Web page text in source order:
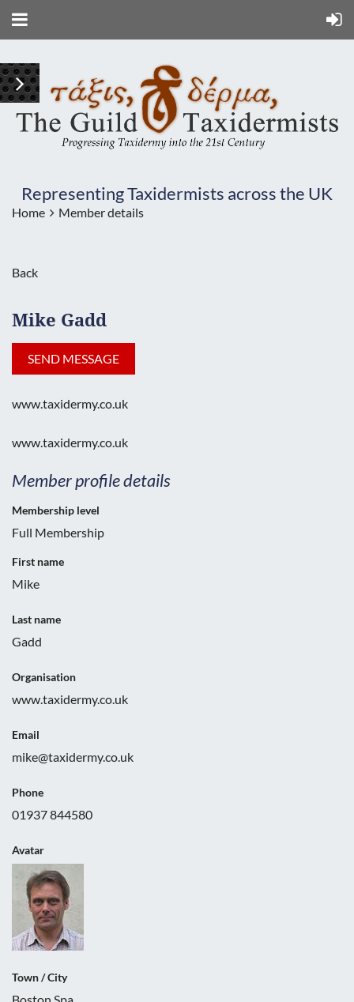
Representing Taxidermists across the UK
Home Member details
Back
Mike Gadd
www.taxidermy.co.uk
www.taxidermy.co.uk
Member profile details
Membership level
Full Membership
First name
Mike
Last name
Gadd
Organisation
www.taxidermy.co.uk
Email
mike@taxidermy.co.uk
Phone
01937 844580
Avatar
Town / City